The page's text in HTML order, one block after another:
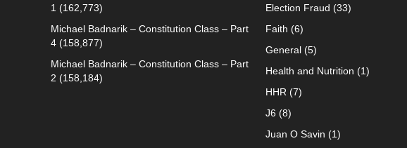
1 (162,773)
Michael Badnarik – Constitution Class – Part
4 (158,877)
Michael Badnarik – Constitution Class – Part
2 (158,184)
Election Fraud (33)
Faith (6)
General(5)
Health and Nutrition (1)
HHR (7)
J6 (8)
Juan O Savin (1)